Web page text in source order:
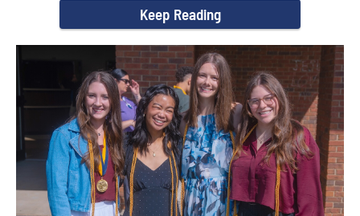
Keep Reading